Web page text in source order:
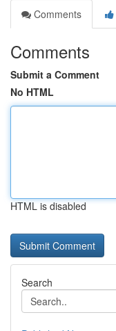
Comments
Comments
Submit a Comment
No HTML
HTML is disabled
Search